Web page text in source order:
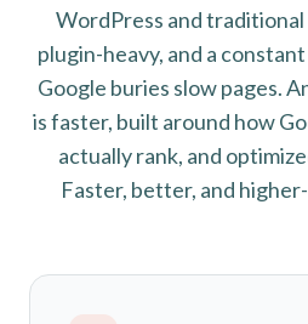
WordPress and traditional
plugin-heavy, and a
Google buries slow pages.
is faster, built around how
actually rank, and
Faster, better, and